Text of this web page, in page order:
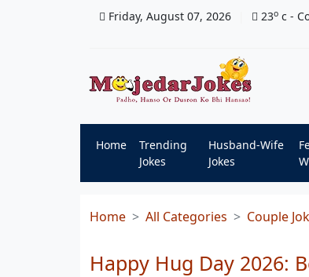
Friday, August 07, 2026 23o c -
Home
Trending
Jokes
Husband-Wife
Jokes
Home All Categories Couple
Happy Hug Day 2026: